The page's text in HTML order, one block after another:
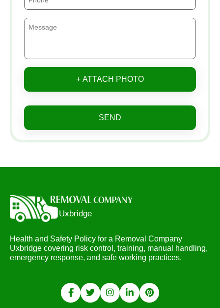
+ ATTACH PHOTO
SEND
Health and Safety Policy for a Removal Company
Uxbridge covering risk control, training, manual handling,
emergency response, and safe working practices.